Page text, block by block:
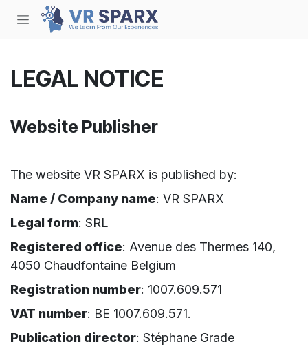
Skip to Content
LEGAL NOTICE
Website Publisher
The website VR SPARX is published by:
Name / Company name: VR SPARX
Legal form: SRL
Registered office: Avenue des Thermes 140,
4050 Chaudfontaine Belgium
Registration number: 1007.609.571
VAT number: BE 1007.609.571.
Publication director: Stéphane Grade